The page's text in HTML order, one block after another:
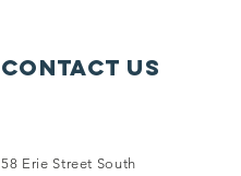
Contact Us
58 Erie Street South